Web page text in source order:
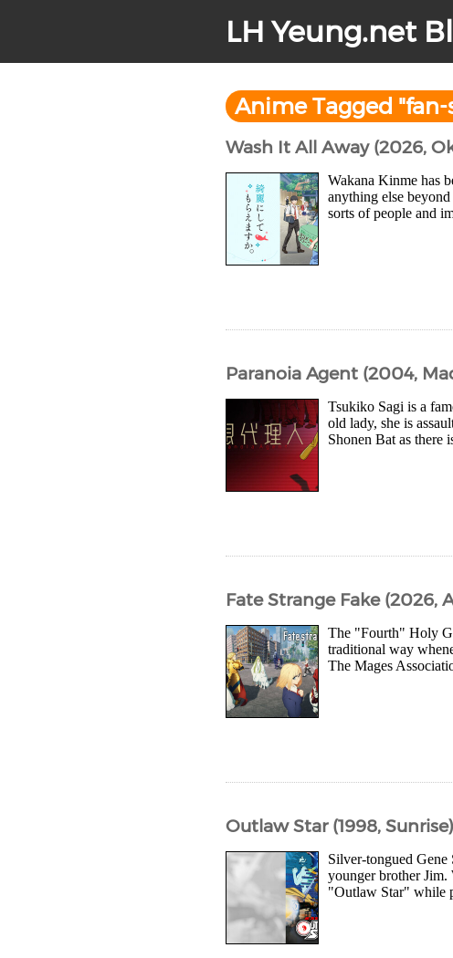
LH Yeung.net
Anime Tagged
Wash It All Away (2026,
Wakana Kinme has
anything else
sorts of people and
Paranoia Agent (2004,
Tsukiko Sagi is a
old lady, she is
Shonen Bat as there
Fate Strange Fake (2026,
The "Fourth" Holy
traditional way
The Mages
Outlaw Star (1998, Sunrise)
Silver-tongued
younger brother
"Outlaw Star" while